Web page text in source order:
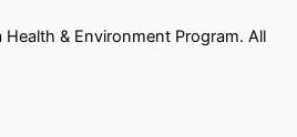
& Environment Program. All